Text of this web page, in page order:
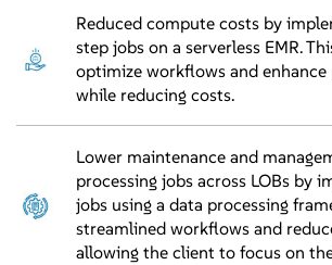
Reduced compute costs by
step jobs on a serverless EMR.
optimize workflows and
while reducing costs.
Lower maintenance and
processing jobs across LOBs by
jobs using a data processing
streamlined workflows and
allowing the client to focus on